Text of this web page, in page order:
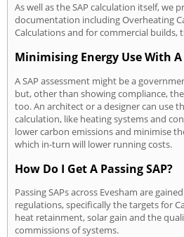
As well as the SAP calculation itself, we
documentation including Overheating
Calculations and for commercial builds,
Minimising Energy Use With
A SAP assessment might be a
but, other than showing compliance,
too. An architect or a designer can use
calculation, like heating systems and
lower carbon emissions and minimise
which in-turn will lower running costs.
How Do I Get A Passing SAP?
Passing SAPs across Evesham are
regulations, specifically the targets for
heat retainment, solar gain and the
commissions of systems.